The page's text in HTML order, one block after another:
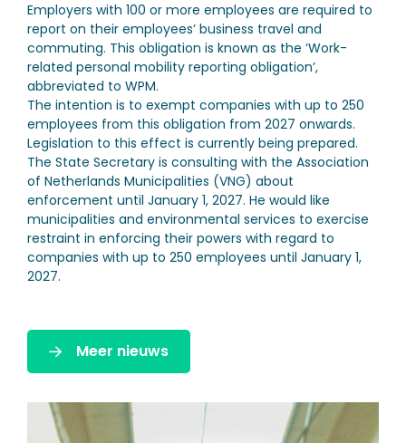
Employers with 100 or more employees are required to
report on their employees’ business travel and
commuting. This obligation is known as the ‘Work-
related personal mobility reporting obligation’,
abbreviated to WPM.
The intention is to exempt companies with up to 250
employees from this obligation from 2027 onwards.
Legislation to this effect is currently being prepared.
The State Secretary is consulting with the Association
of Netherlands Municipalities (VNG) about
enforcement until January 1, 2027. He would like
municipalities and environmental services to exercise
restraint in enforcing their powers with regard to
companies with up to 250 employees until January 1,
2027.
Meer nieuws